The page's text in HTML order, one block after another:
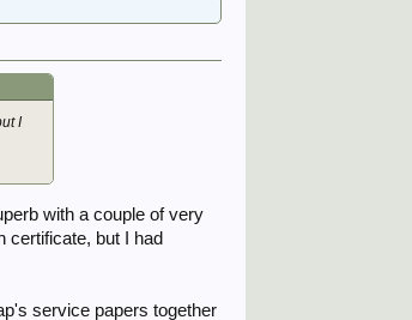
I
with a couple of very
certificate, but I had
service papers together